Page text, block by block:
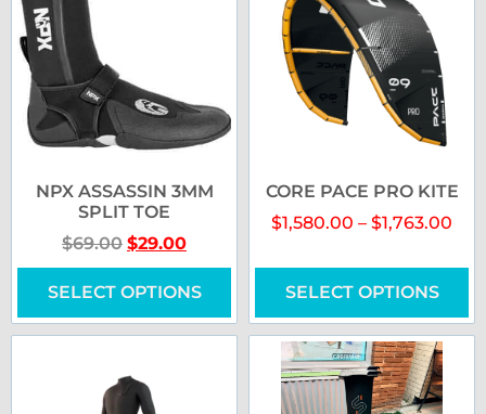
NPX ASSASSIN 3MM
SPLIT TOE
$69.00 $29.00
SELECT OPTIONS
CORE PACE PRO KITE
$1,580.00 – $1,763.00
SELECT OPTIONS